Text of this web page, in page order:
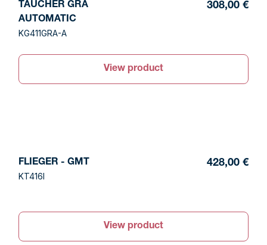
TAUCHER GRA
AUTOMATIC
KG411GRA-A
308,00 €
View product
FLIEGER - GMT
KT416I
428,00 €
View product